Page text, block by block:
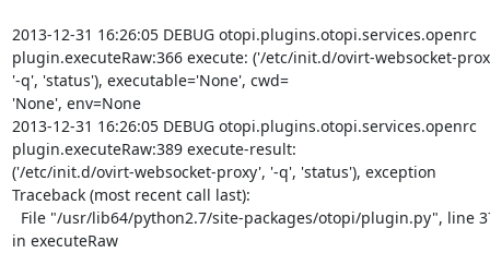
2013-12-31 16:26:05 DEBUG otopi.plugins.otopi.services.openrc
plugin.executeRaw:366 execute: ('/etc/init.d/ovirt-websocket-
'-q', 'status'), executable='None', cwd=
'None', env=None
2013-12-31 16:26:05 DEBUG otopi.plugins.otopi.services.openrc
plugin.executeRaw:389 execute-result:
('/etc/init.d/ovirt-websocket-proxy', '-q', 'status'), exception
Traceback (most recent call last):
in executeRaw